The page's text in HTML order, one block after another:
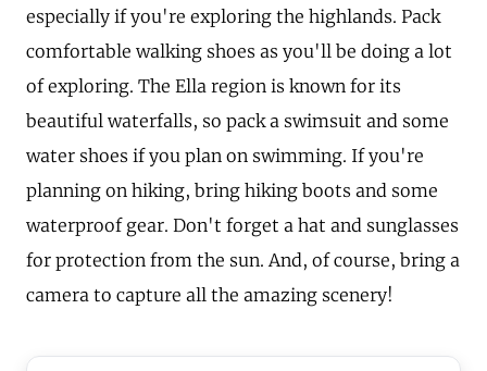
especially if you're exploring the highlands. Pack
comfortable walking shoes as you'll be doing a lot
of exploring. The Ella region is known for its
beautiful waterfalls, so pack a swimsuit and some
water shoes if you plan on swimming. If you're
planning on hiking, bring hiking boots and some
waterproof gear. Don't forget a hat and sunglasses
for protection from the sun. And, of course, bring a
camera to capture all the amazing scenery!